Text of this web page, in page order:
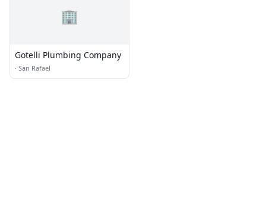
🏢
Gotelli Plumbing Company
· San Rafael